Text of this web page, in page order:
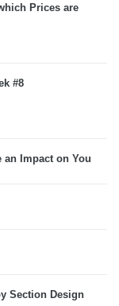
Prices are
#8
Impact on You
Section Design